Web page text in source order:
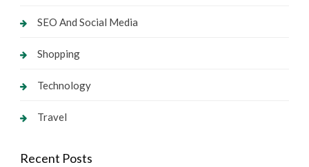
SEO And Social Media
Shopping
Technology
Travel
Recent Posts